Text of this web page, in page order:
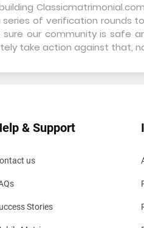
of verification
our community is safe
take action against that,
& Support
us
Stories